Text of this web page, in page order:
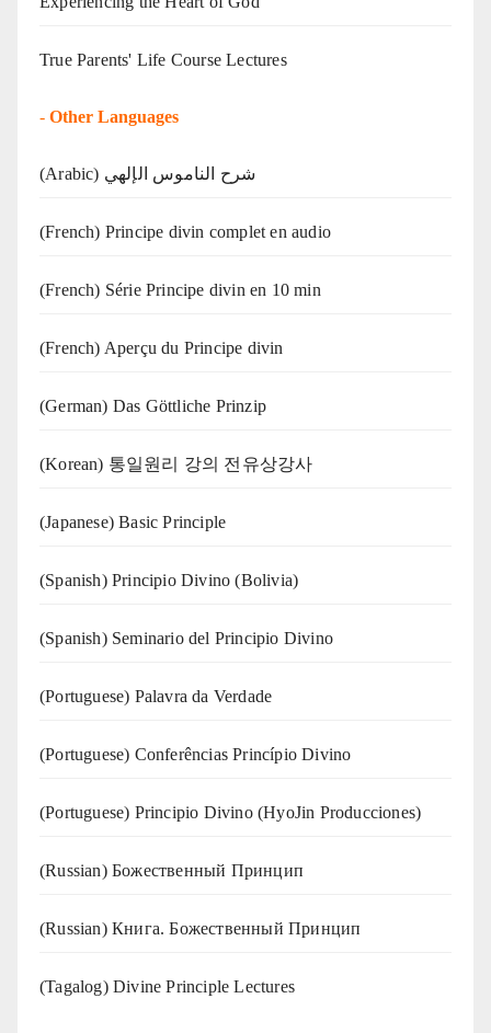
True Parents' Life Course Lectures
- Other Languages
(Arabic) شرح الناموس الإلهي
(French) Principe divin complet en audio
(French) Série Principe divin en 10 min
(French) Aperçu du Principe divin
(German) Das Göttliche Prinzip
(Korean) 통일원리 강의 전유상강사
(Japanese) Basic Principle
(Spanish) Principio Divino (Bolivia)
(Spanish) Seminario del Principio Divino
(‍‍Portuguese) Palavra da Verdade
(Portuguese) Conferências Princípio Divino
(Portuguese) Principio Divino (HyoJin Producciones)
(Russian) Божественный Принцип
(Russian) Книга. Божественный Принцип
(Tagalog) Divine Principle Lectures